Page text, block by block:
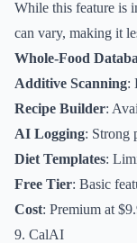
While this feature is
can vary, making it
Whole-Food
Additive Scanning:
Recipe Builder:
AI Logging: Strong
Diet Templates:
Free Tier: Basic
Cost: Premium at
9. CalAI